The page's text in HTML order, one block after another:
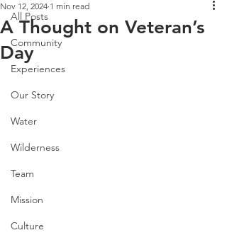
All Posts
Community
Experiences
Our Story
Water
Wilderness
Team
Mission
Culture
A Thought on Veteran’s
Day
Nov 12, 2024 1 min read